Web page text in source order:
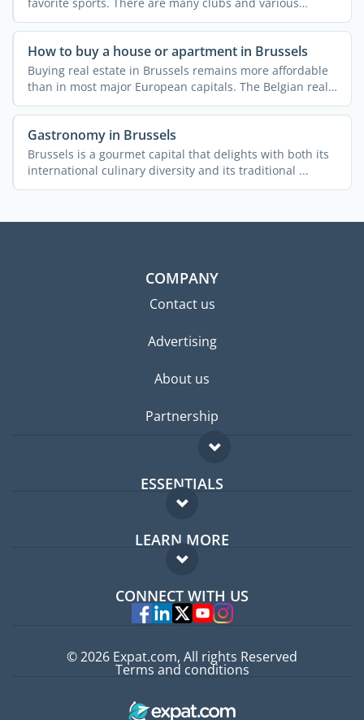
courses ...
How to buy a house or apartment in Brussels
Buying real estate in Brussels remains more affordable
than in most major European capitals. The Belgian real
...
Gastronomy in Brussels
Brussels is a gourmet capital that delights with both its
international culinary diversity and its traditional ...
COMPANY
Contact us
Advertising
About us
Partnership
ESSENTIALS
Expat forum
Expat guide
LEARN MORE
FAQ
Experts
CONNECT WITH US
© 2026 Expat.com, All rights Reserved
Terms and conditions